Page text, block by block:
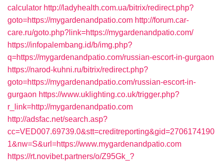
calculator http://ladyhealth.com.ua/bitrix/redirect.php?
goto=https://mygardenandpatio.com http://forum.car-
care.ru/goto.php?link=https://mygardenandpatio.com/
https://infopalembang.id/b/img.php?
q=https://mygardenandpatio.com/russian-escort-in-gurgaon
https://narod-kuhni.ru/bitrix/redirect.php?
goto=https://mygardenandpatio.com/russian-escort-in-
gurgaon https://www.uklighting.co.uk/trigger.php?
r_link=http://mygardenandpatio.com
http://adsfac.net/search.asp?
cc=VED007.69739.0&stt=creditreporting&gid=2706174190
1&nw=S&url=https://www.mygardenandpatio.com
https://rt.novibet.partners/o/Z95Gk_?